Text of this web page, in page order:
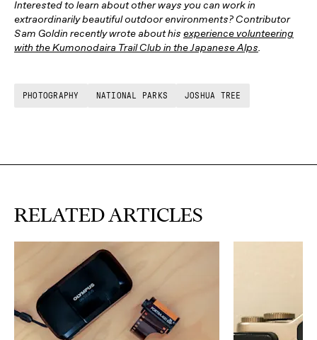
Interested to learn about other ways you can work in
extraordinarily beautiful outdoor environments? Contributor
Sam Goldin recently wrote about hisexperience volunteering
with the Kumonodaira Trail Club in the Japanese Alps.
PHOTOGRAPHY NATIONAL PARKS JOSHUA TREE
RELATED ARTICLES